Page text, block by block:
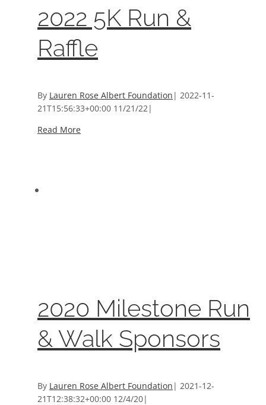
2022 5K Run &
Raffle
By Lauren Rose Albert Foundation | 2022-11-
21T15:56:33+00:00 11/21/22 |
Read More
2020 Milestone Run
& Walk Sponsors
By Lauren Rose Albert Foundation | 2021-12-
21T12:38:32+00:00 12/4/20|